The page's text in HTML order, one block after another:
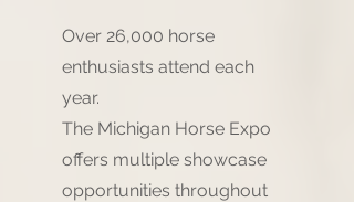
Over 26,000 horse
enthusiasts attend each
year.
The Michigan Horse Expo
offers multiple showcase
opportunities throughout